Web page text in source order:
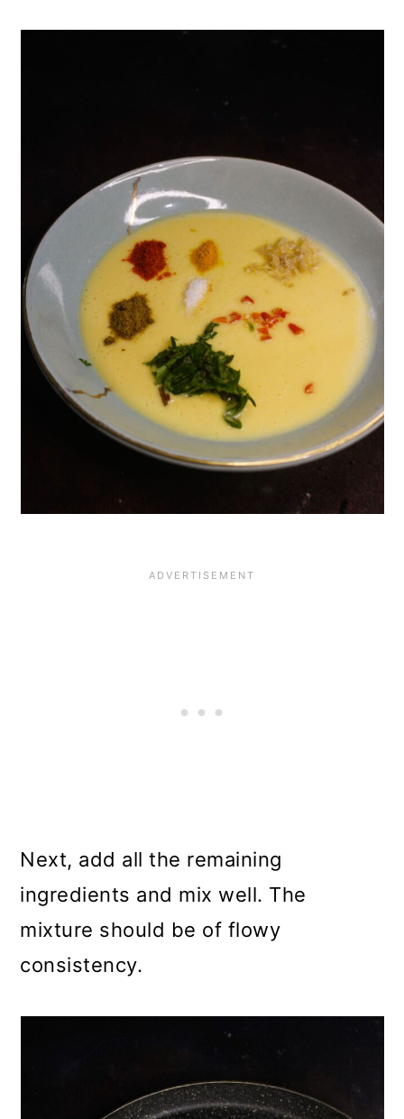
Next, add all the remaining
ingredients and mix well. The
mixture should be of flowy
consistency.